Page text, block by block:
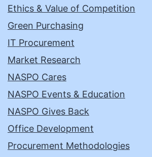
Ethics & Value of Competition
Green Purchasing
IT Procurement
Market Research
NASPO Cares
NASPO Events & Education
NASPO Gives Back
Office Development
Procurement Methodologies